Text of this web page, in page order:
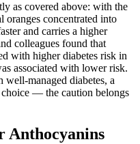
as covered above: with the
oranges concentrated into
and carries a higher
colleagues found that
with higher diabetes risk in
associated with lower risk.
managed diabetes, a
— the caution belongs
Anthocyanins